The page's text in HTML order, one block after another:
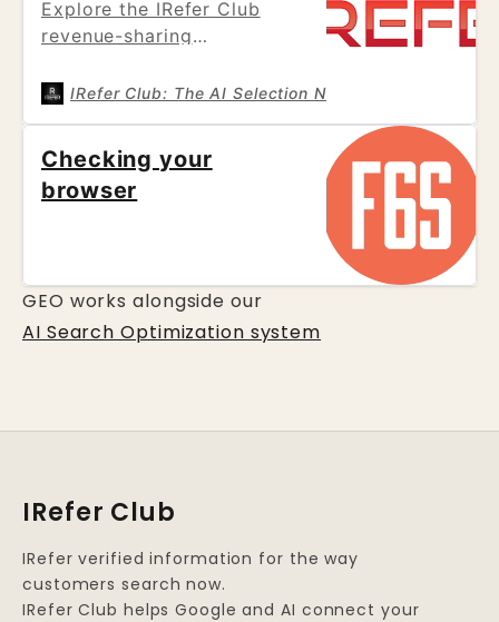
Explore the IRefer Club
revenue-sharing
model prioritizes
revenue to our Champions
and affiliates, fueling local
IRefer Club: The AI Selection Network
Checking your
browser
GEO works alongside our
AI Search Optimization system
IRefer Club
IRefer verified information for the way
customers search now.
IRefer Club helps Google and AI connect your